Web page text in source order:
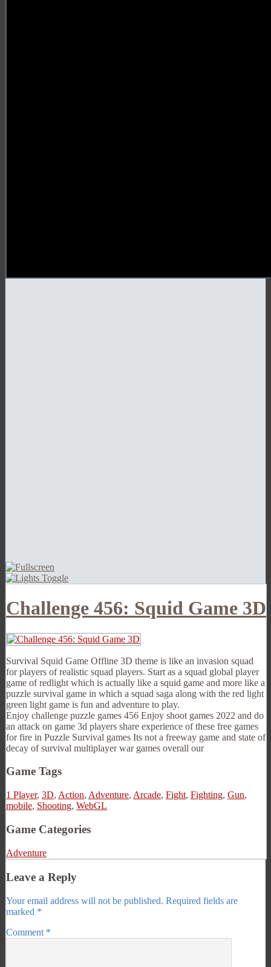
Challenge 456: Squid Game 3D
Survival Squid Game Offline 3D theme is like an invasion squad
for players of realistic squad players. Start as a squad global player
game of redlight which is actually like a squid game and more like a
puzzle survival game in which a squad saga along with the red light
green light game is fun and adventure to play.
Enjoy challenge puzzle games 456 Enjoy shoot games 2022 and do
an attack on game 3d players share experience of these free games
for fire in Puzzle Survival games Its not a freeway game and state of
decay of survival multiplayer war games overall our
Game Tags
1 Player, 3D, Action, Adventure, Arcade, Fight, Fighting, Gun,
mobile, Shooting, WebGL
Game Categories
Adventure
Leave a Reply
Your email address will not be published. Required fields are
marked *
Comment *